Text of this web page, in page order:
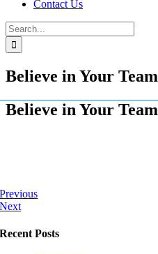
Contact Us
Search
for:
Believe in Your Team
Believe in Your Team
Previous
Next
Recent Posts